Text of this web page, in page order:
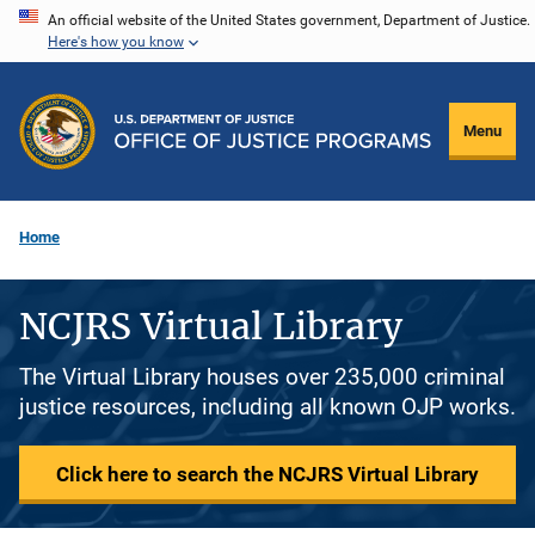
Skip
content
An official website of the United States government, Department of Justice.
Here's how you know
Menu
Home
NCJRS Virtual Library
The Virtual Library houses over 235,000 criminal
justice resources, including all known OJP works.
Click here to search the NCJRS Virtual Library